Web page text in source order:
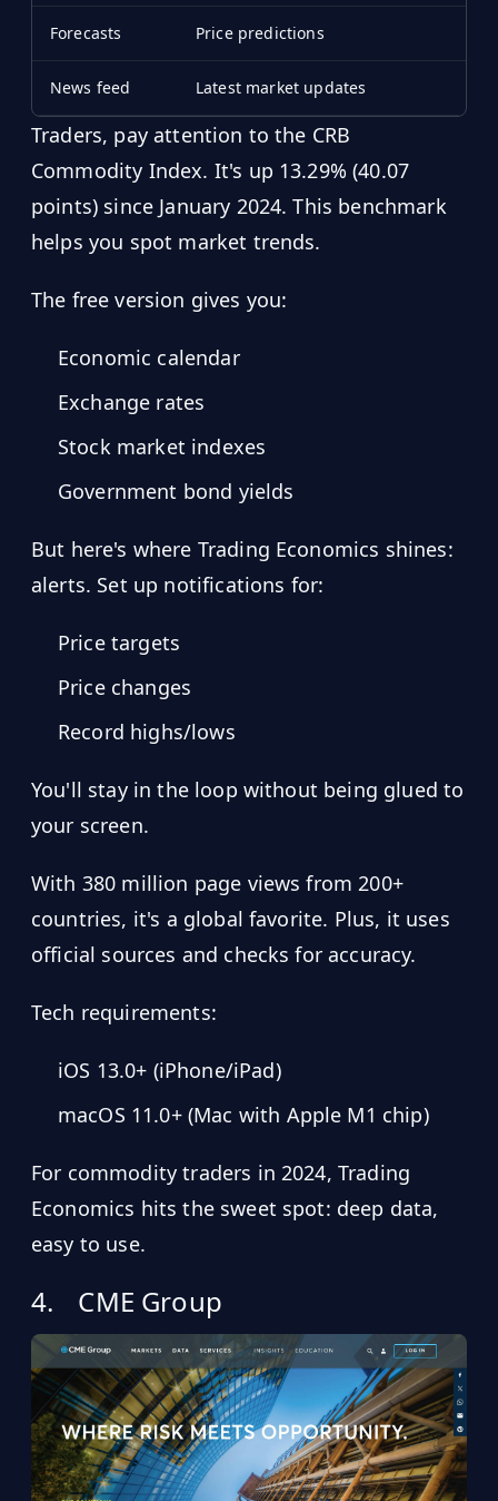
Forecasts Price predictions
News feed Latest market updates
Traders, pay attention to the CRB
Commodity Index. It's up 13.29% (40.07
points) since January 2024. This benchmark
helps you spot market trends.
The free version gives you:
Economic calendar
Exchange rates
Stock market indexes
Government bond yields
But here's where Trading Economics shines:
alerts. Set up notifications for:
Price targets
Price changes
Record highs/lows
You'll stay in the loop without being glued to
your screen.
With 380 million page views from 200+
countries, it's a global favorite. Plus, it uses
official sources and checks for accuracy.
Tech requirements:
iOS 13.0+ (iPhone/iPad)
macOS 11.0+ (Mac with Apple M1 chip)
For commodity traders in 2024, Trading
Economics hits the sweet spot: deep data,
easy to use.
4. CME Group